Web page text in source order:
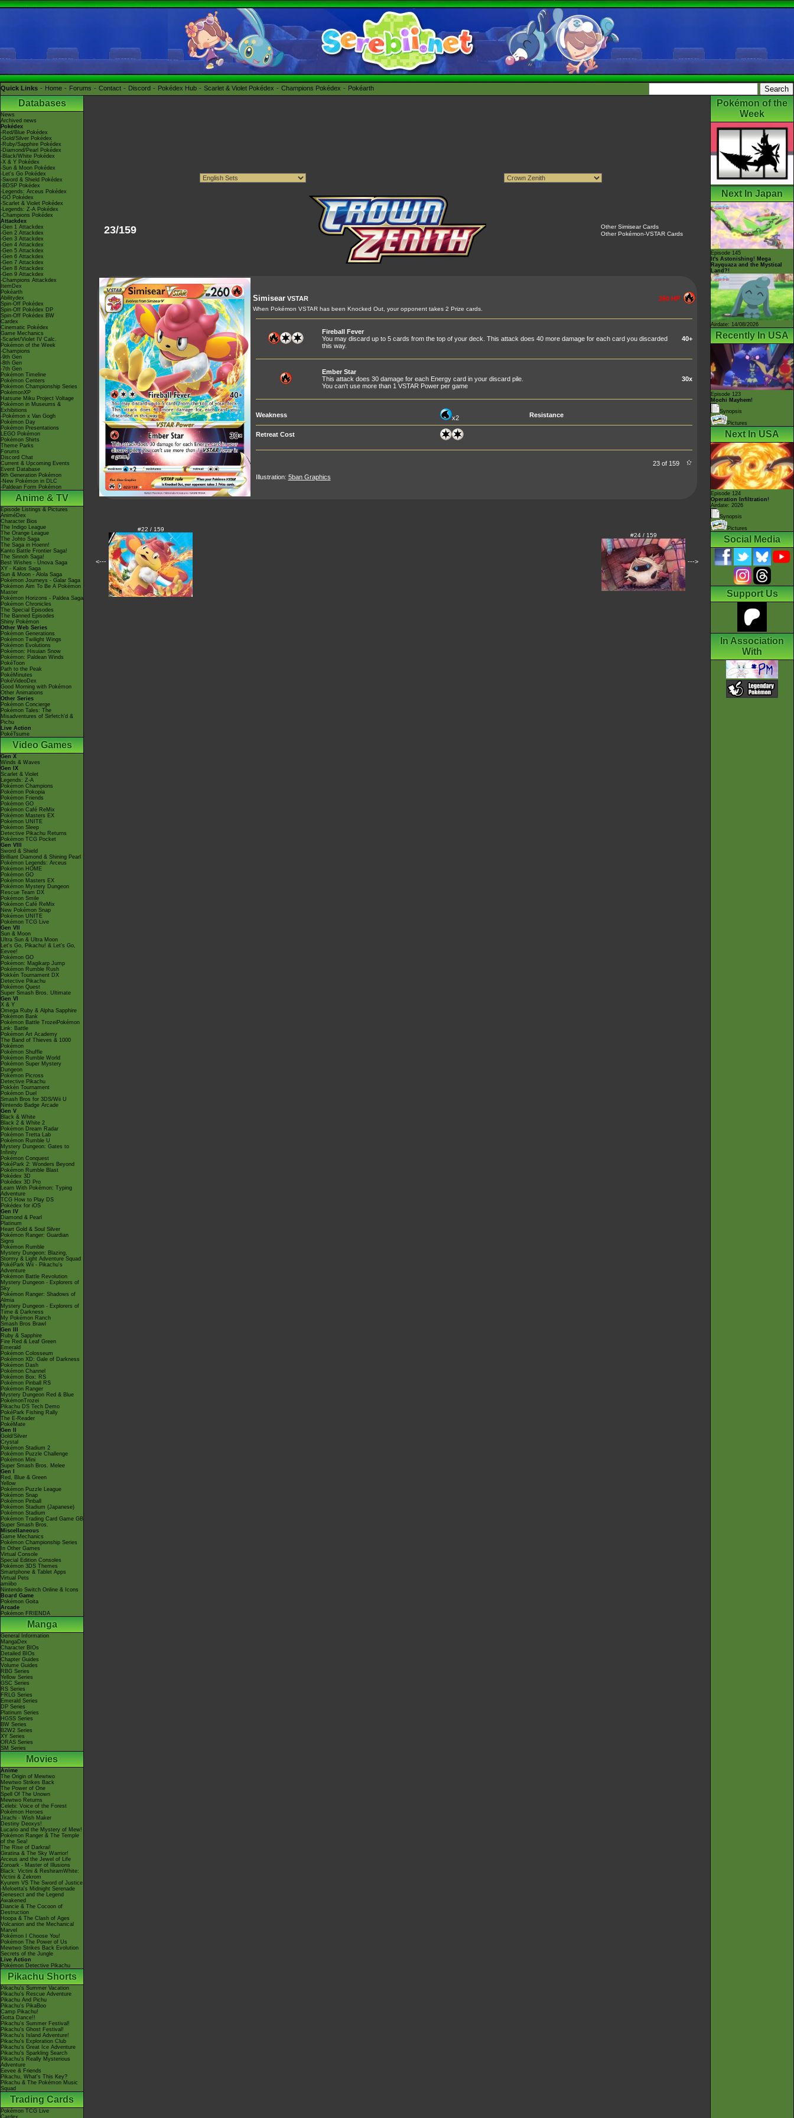
Quick Links Home Forums Contact Discord Pokédex Hub Scarlet & Violet Pokédex Champions Pokédex Pokéarth
Databases
News
Archived news
Pokédex
-Red/Blue Pokédex
-Gold/Silver Pokédex
-Ruby/Sapphire Pokédex
-Diamond/Pearl Pokédex
-Black/White Pokédex
-X & Y Pokédex
-Sun & Moon Pokédex
-Let's Go Pokédex
-Sword & Shield Pokédex
-BDSP Pokédex
-Legends: Arceus Pokédex
-GO Pokédex
-Scarlet & Violet Pokédex
-Legends: Z-A Pokédex
-Champions Pokédex
Attackdex
-Gen 1 Attackdex
-Gen 2 Attackdex
-Gen 3 Attackdex
-Gen 4 Attackdex
-Gen 5 Attackdex
-Gen 6 Attackdex
-Gen 7 Attackdex
-Gen 8 Attackdex
-Gen 9 Attackdex
-Champions Attackdex
ItemDex
Pokéarth
Abilitydex
Spin-Off Pokédex
Spin-Off Pokédex DP
Spin-Off Pokédex BW
Cardex
Cinematic Pokédex
Game Mechanics
-Scarlet/Violet IV Calc.
Pokémon of the Week
-Champions
-9th Gen
-8th Gen
-7th Gen
Pokémon Timeline
Pokémon Centers
Pokémon Championship Series
PokémonXP
Hatsune Miku Project Voltage
Pokémon in Museums &
Exhibitions
-Pokémon x Van Gogh
Pokémon Day
Pokémon Presentations
LEGO Pokémon
Pokémon Shirts
Theme Parks
Forums
Discord Chat
Current & Upcoming Events
Event Database
9th Generation Pokémon
-New Pokémon in DLC
-Paldean Form Pokémon
Anime & TV
Episode Listings & Pictures
AniméDex
Character Bios
The Indigo League
The Orange League
The Johto Saga
The Saga in Hoenn!
Kanto Battle Frontier Saga!
The Sinnoh Saga!
Best Wishes - Unova Saga
XY - Kalos Saga
Sun & Moon - Alola Saga
Pokémon Journeys - Galar Saga
Pokémon Aim To Be A Pokémon
Master
Pokémon Horizons - Paldea Saga
Pokémon Chronicles
The Special Episodes
The Banned Episodes
Shiny Pokémon
Other Web Series
Pokémon Generations
Pokémon Twilight Wings
Pokémon Evolutions
Pokémon: Hisuian Snow
Pokémon: Paldean Winds
PokéToon
Path to the Peak
PokéMinutes
PokéVideoDex
Good Morning with Pokémon
Other Animations
Other Series
Pokémon Concierge
Pokémon Tales: The
Misadventures of Sirfetch'd &
Pichu
Live Action
PokéTsume
Video Games
Gen X
Winds & Waves
Gen IX
Scarlet & Violet
Legends: Z-A
Pokémon Champions
Pokémon Pokopia
Pokémon Friends
Pokémon GO
Pokémon Café ReMix
Pokémon Masters EX
Pokémon UNITE
Pokémon Sleep
Detective Pikachu Returns
Pokémon TCG Pocket
Gen VIII
Sword & Shield
Brilliant Diamond & Shining Pearl
Pokémon Legends: Arceus
Pokémon HOME
Pokémon GO
Pokémon Masters EX
Pokémon Mystery Dungeon
Rescue Team DX
Pokémon Smile
Pokémon Café ReMix
New Pokémon Snap
Pokémon UNITE
Pokémon TCG Live
Gen VII
Sun & Moon
Ultra Sun & Ultra Moon
Let's Go, Pikachu! & Let's Go,
Eevee!
Pokémon GO
Pokémon: Magikarp Jump
Pokémon Rumble Rush
Pokkén Tournament DX
Detective Pikachu
Pokémon Quest
Super Smash Bros. Ultimate
Gen VI
X & Y
Omega Ruby & Alpha Sapphire
Pokémon Bank
Pokémon Battle TrozeiPokémon
Link: Battle
Pokémon Art Academy
The Band of Thieves & 1000
Pokémon
Pokémon Shuffle
Pokémon Rumble World
Pokémon Super Mystery
Dungeon
Pokémon Picross
Detective Pikachu
Pokkén Tournament
Pokémon Duel
Smash Bros for 3DS/Wii U
Nintendo Badge Arcade
Gen V
Black & White
Black 2 & White 2
Pokémon Dream Radar
Pokémon Tretta Lab
Pokémon Rumble U
Mystery Dungeon: Gates to
Infinity
Pokémon Conquest
PokéPark 2: Wonders Beyond
Pokémon Rumble Blast
Pokédex 3D
Pokédex 3D Pro
Learn With Pokémon: Typing
Adventure
TCG How to Play DS
Pokédex for iOS
Gen IV
Diamond & Pearl
Platinum
Heart Gold & Soul Silver
Pokémon Ranger: Guardian
Signs
Pokémon Rumble
Mystery Dungeon: Blazing,
Stormy & Light Adventure Squad
PokéPark Wii - Pikachu's
Adventure
Pokémon Battle Revolution
Mystery Dungeon - Explorers of
Sky
Pokémon Ranger: Shadows of
Almia
Mystery Dungeon - Explorers of
Time & Darkness
My Pokémon Ranch
Smash Bros Brawl
Gen III
Ruby & Sapphire
Fire Red & Leaf Green
Emerald
Pokémon Colosseum
Pokémon XD: Gale of Darkness
Pokémon Dash
Pokémon Channel
Pokémon Box: RS
Pokémon Pinball RS
Pokémon Ranger
Mystery Dungeon Red & Blue
PokémonTrozei
Pikachu DS Tech Demo
PokéPark Fishing Rally
The E-Reader
PokéMate
Gen II
Gold/Silver
Crystal
Pokémon Stadium 2
Pokémon Puzzle Challenge
Pokémon Mini
Super Smash Bros. Melee
Gen I
Red, Blue & Green
Yellow
Pokémon Puzzle League
Pokémon Snap
Pokémon Pinball
Pokémon Stadium (Japanese)
Pokémon Stadium
Pokémon Trading Card Game GB
Super Smash Bros.
Miscellaneous
Game Mechanics
Pokémon Championship Series
In Other Games
Virtual Console
Special Edition Consoles
Pokémon 3DS Themes
Smartphone & Tablet Apps
Virtual Pets
amiibo
Nintendo Switch Online & Icons
Board Game
Pokémon Goita
Arcade
Pokémon FRIENDA
Manga
General Information
MangaDex
Character BIOs
Detailed BIOs
Chapter Guides
Volume Guides
RBG Series
Yellow Series
GSC Series
RS Series
FRLG Series
Emerald Series
DP Series
Platinum Series
HGSS Series
BW Series
B2W2 Series
XY Series
ORAS Series
SM Series
Movies
Anime
The Origin of Mewtwo
Mewtwo Strikes Back
The Power of One
Spell Of The Unown
Mewtwo Returns
Celebi: Voice of the Forest
Pokémon Heroes
Jirachi - Wish Maker
Destiny Deoxys!
Lucario and the Mystery of Mew!
Pokémon Ranger & The Temple
of the Sea!
The Rise of Darkrai!
Giratina & The Sky Warrior!
Arceus and the Jewel of Life
Zoroark - Master of Illusions
Black: Victini & ReshiramWhite:
Victini & Zekrom
Kyurem VS The Sword of Justice
-Meloetta's Midnight Serenade
Genesect and the Legend
Awakened
Diancie & The Cocoon of
Destruction
Hoopa & The Clash of Ages
Volcanion and the Mechanical
Marvel
Pokémon I Choose You!
Pokémon The Power of Us
Mewtwo Strikes Back Evolution
Secrets of the Jungle
Live Action
Pokémon Detective Pikachu
Pikachu Shorts
Pikachu's Summer Vacation
Pikachu's Rescue Adventure
Pikachu And Pichu
Pikachu's PikaBoo
Camp Pikachu!
Gotta Dance!!
Pikachu's Summer Festival!
Pikachu's Ghost Festival!
Pikachu's Island Adventure!
Pikachu's Exploration Club
Pikachu's Great Ice Adventure
Pikachu's Sparkling Search
Pikachu's Really Mysterious
Adventure
Eevee & Friends
Pikachu, What's This Key?
Pikachu & The Pokémon Music
Squad
Trading Cards
Pokémon TCG Live
Cardex
23/159
Other Simisear Cards
Other Pokémon-VSTAR Cards
SimisearVSTAR 260 HP
When Pokémon VSTAR has been Knocked Out, your opponent takes 2 Prize cards.
Fireball Fever
You may discard up to 5 cards from the top of your deck. This attack does 40 more damage for each card you discarded
this way.
40+
Ember Star
This attack does 30 damage for each Energy card in your discard pile.
You can't use more than 1 VSTAR Power per game
30x
Weakness x2 Resistance
Retreat Cost
23 of 159
Illustration: 5ban Graphics
<---
#22 / 159
#24 / 159
--->
Pokémon of the
Week
Next In Japan
Episode 145
It's Astonishing! Mega
Rayquaza and the Mystical
Land?!
Airdate: 14/08/2026
Recently In USA
Episode 123
Mochi Mayhem!
Synopsis
Pictures
Next In USA
Episode 124
Operation Infiltration!
Airdate: 2026
Synopsis
Pictures
Social Media
Support Us
In Association
With